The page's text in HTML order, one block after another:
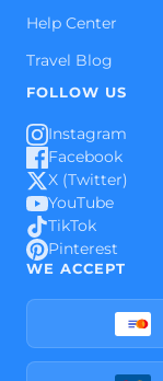
Help Center
Travel Blog
FOLLOW US
Instagram
Facebook
X (Twitter)
YouTube
TikTok
Pinterest
WE ACCEPT